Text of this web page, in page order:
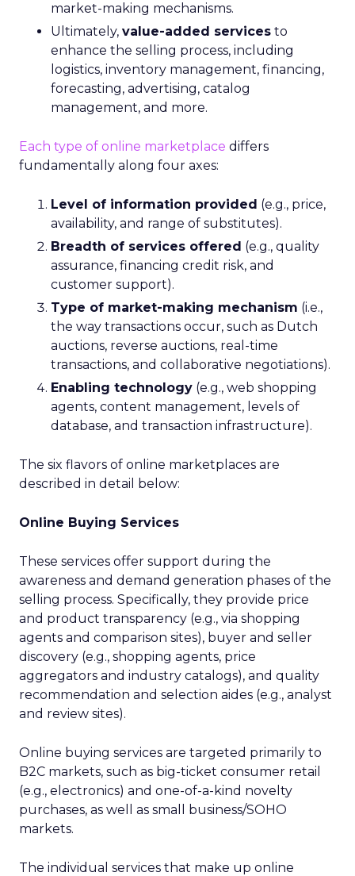
market-making mechanisms.
Ultimately, value-added services to
enhance the selling process, including
logistics, inventory management, financing,
forecasting, advertising, catalog
management, and more.
Each type of online marketplace differs
fundamentally along four axes:
Level of information provided (e.g., price,
availability, and range of substitutes).
Breadth of services offered (e.g., quality
assurance, financing credit risk, and
customer support).
Type of market-making mechanism (i.e.,
the way transactions occur, such as Dutch
auctions, reverse auctions, real-time
transactions, and collaborative negotiations).
Enabling technology (e.g., web shopping
agents, content management, levels of
database, and transaction infrastructure).
The six flavors of online marketplaces are
described in detail below:
Online Buying Services
These services offer support during the
awareness and demand generation phases of the
selling process. Specifically, they provide price
and product transparency (e.g., via shopping
agents and comparison sites), buyer and seller
discovery (e.g., shopping agents, price
aggregators and industry catalogs), and quality
recommendation and selection aides (e.g., analyst
and review sites).
Online buying services are targeted primarily to
B2C markets, such as big-ticket consumer retail
(e.g., electronics) and one-of-a-kind novelty
purchases, as well as small business/SOHO
markets.
The individual services that make up online